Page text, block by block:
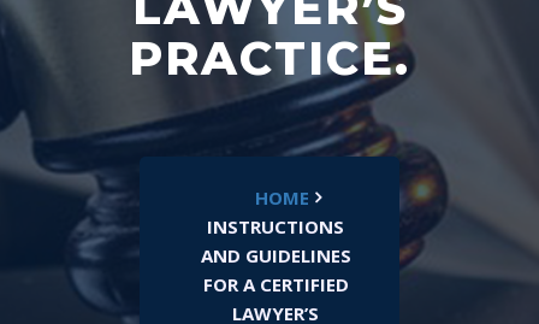
PRACTICE.
HOME
INSTRUCTIONS
AND GUIDELINES
FOR A CERTIFIED
LAWYER’S